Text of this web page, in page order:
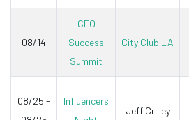
08/14
CEO
Success
Summit
City Club LA
08/25 -
Influencers
Jeff Crilley